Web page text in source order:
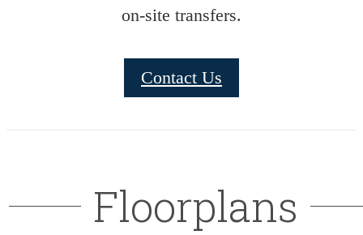
on-site transfers.
Contact Us
Floorplans